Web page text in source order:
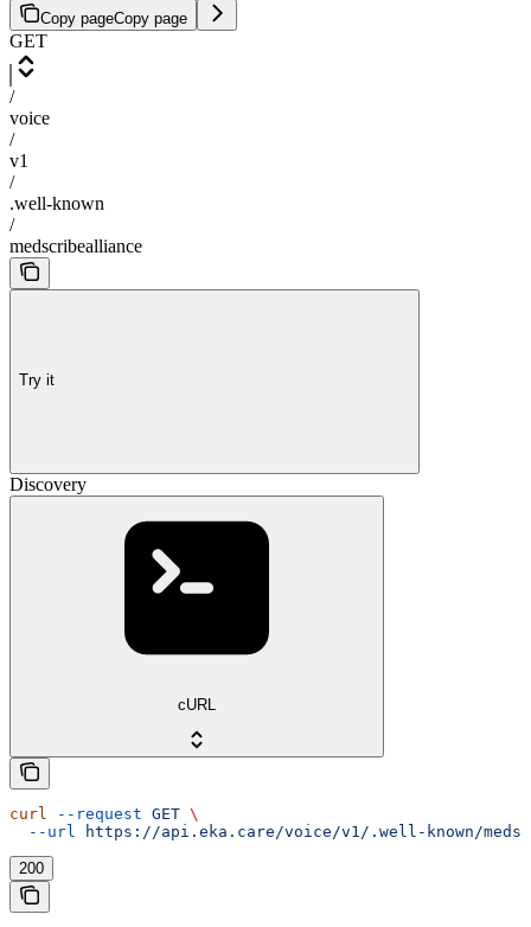
Copy pageCopy page
GET
/
voice
/
v1
/
.well-known
/
medscribealliance
Try it
Discovery
cURL
curl --request GET \
  --url
https://api.eka.care/voice/v1/.well-known/
200